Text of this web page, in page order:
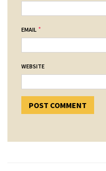
EMAIL *
WEBSITE